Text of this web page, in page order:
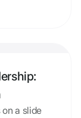
skills and
it
a slide